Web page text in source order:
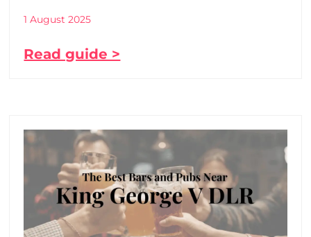
1 August 2025
Read guide >